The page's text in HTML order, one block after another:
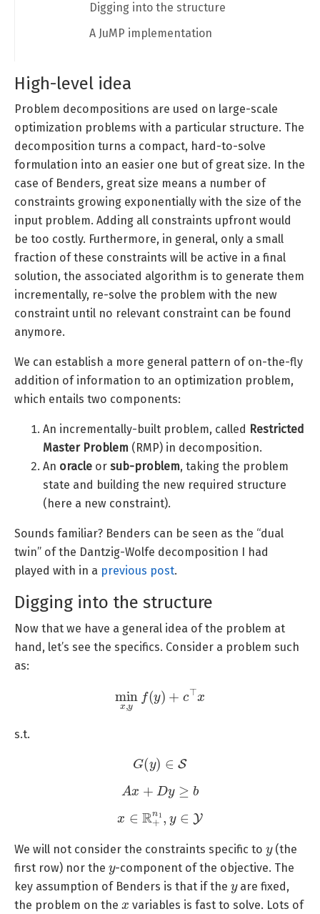
Digging into the structure
A JuMP implementation
High-level idea
Problem decompositions are used on large-scale
optimization problems with a particular structure. The
decomposition turns a compact, hard-to-solve
formulation into an easier one but of great size. In the
case of Benders, great size means a number of
constraints growing exponentially with the size of the
input problem. Adding all constraints upfront would
be too costly. Furthermore, in general, only a small
fraction of these constraints will be active in a final
solution, the associated algorithm is to generate them
incrementally, re-solve the problem with the new
constraint until no relevant constraint can be found
anymore.
We can establish a more general pattern of on-the-fly
addition of information to an optimization problem,
which entails two components:
An incrementally-built problem, called Restricted
Master Problem (RMP) in decomposition.
An oracle or sub-problem, taking the problem
state and building the new required structure
(here a new constraint).
Sounds familiar? Benders can be seen as the “dual
twin” of the Dantzig-Wolfe decomposition I had
played with in a previous post.
Digging into the structure
Now that we have a general idea of the problem at
hand, let’s see the specifics. Consider a problem such
as:
min ,yf (y ) ⊤
s.t.
G(y) ∈ S
A x Dy≥ b
x ∈ R+n ,y ∈ Y
We will not consider the constraints specific to
(the
first row) nor the
-component of the objective. The
key assumption of Benders is that if the
y
are fixed,
the problem on the
variables is fast to solve. Lots of